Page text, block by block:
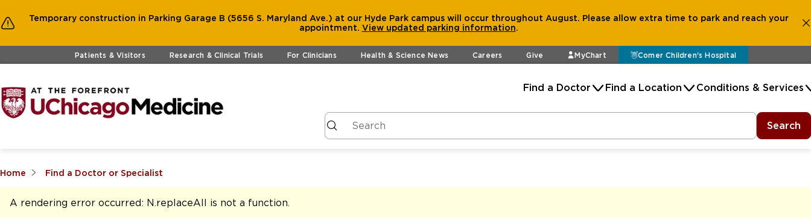
Temporary construction in Parking Garage B (5656 S. Maryland Ave.) at our Hyde Park campus will occur throughout August. Please allow extra time to park and reach your
appointment. View updated parking information.
Skip to main contentPatients & Visitors Research & Clinical Trials For Clinicians Health & Science News Careers Give MyChart Comer Children's Hospital
Find a Doctor Find a Location Conditions & Services
Search
Home Find a Doctor or Specialist
A rendering error occurred: N.replaceAll is not a function.